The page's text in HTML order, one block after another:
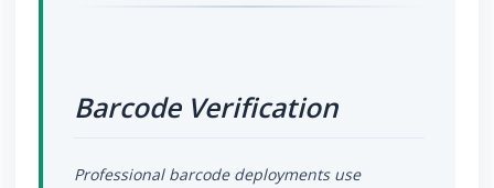
Barcode Verification
Professional barcode deployments use